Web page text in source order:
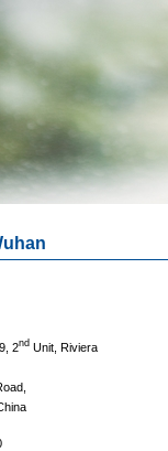
2nd Unit, Riviera